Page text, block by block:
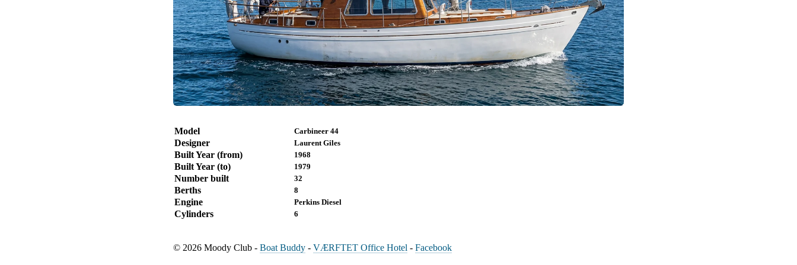
Model Carbineer 44
Designer Laurent Giles
Built Year (from) 1968
Built Year (to) 1979
Number built 32
Berths 8
Engine Perkins Diesel
Cylinders 6
© 2026 Moody Club - Boat Buddy - VÆRFTET Office Hotel - Facebook